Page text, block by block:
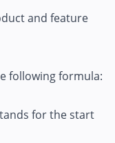
and feature
following formula:
for the start